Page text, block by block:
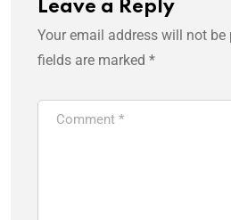
Leave a Reply
Your email address will not be
fields are marked *